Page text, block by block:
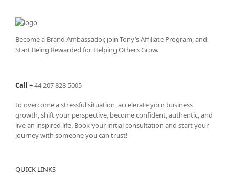
Become a Brand Ambassador, join Tony’sAffiliate Program, and
Start Being Rewarded for Helping Others Grow.
Call +44 207 828 5005
to overcome a stressful situation, accelerate your business
growth, shift your perspective, become confident, authentic, and
live an inspired life. Book your initial consultation and start your
journey with someone you can trust!
QUICK LINKS